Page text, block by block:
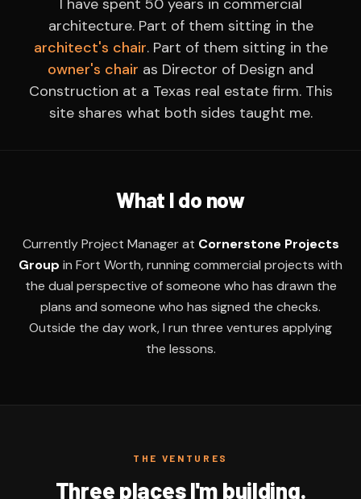
I have spent 50 years in commercial
architecture. Part of them sitting in the
architect's chair. Part of them sitting in the
owner's chair as Director of Design and
Construction at a Texas real estate firm. This
site shares what both sides taught me.
What I do now
Currently Project Manager at Cornerstone Projects
Group in Fort Worth, running commercial projects with
the dual perspective of someone who has drawn the
plans and someone who has signed the checks.
Outside the day work, I run three ventures applying
the lessons.
THE VENTURES
Three places I'm building.